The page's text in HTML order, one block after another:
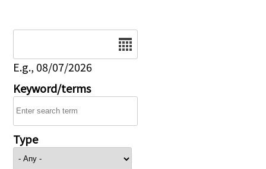
E.g., 08/07/2026
Keyword/terms
Type